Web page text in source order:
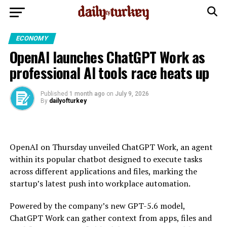
ECONOMY
OpenAI launches ChatGPT Work as
professional AI tools race heats up
Published 1 month ago on July 9, 2026
By dailyofturkey
OpenAI on Thursday unveiled ChatGPT Work, an agent
within its popular chatbot designed to execute tasks
across different applications and files, marking the
startup’s latest push into workplace automation.
Powered by the company’s new GPT-5.6 model,
ChatGPT Work can gather context from apps, files and